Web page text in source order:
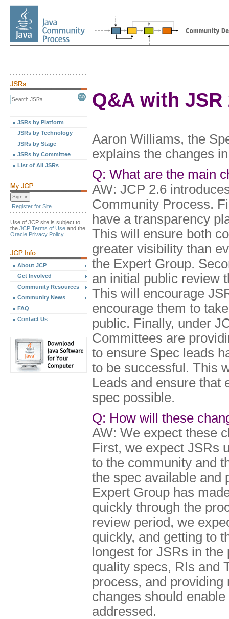
JSRs by Platform
JSRs by Technology
JSRs by Stage
JSRs by Committee
List of All JSRs
Register for Site
Use of JCP site is subject to
the JCP Terms of Use and the
Oracle Privacy Policy
About JCP
Get Involved
Community Resources
Community News
FAQ
Contact Us
Q&A with JSR
Aaron Williams, the
explains the changes
Q: What are the main
AW: JCP 2.6
Community Process.
have a transparency
This will ensure both
greater visibility than
the Expert Group.
an initial public review
This will encourage
encourage them to
public. Finally, under
Committees are
to ensure Spec leads
to be successful. This
Leads and ensure that
spec possible.
Q: How will these
AW: We expect these
First, we expect JSRs
to the community and
the spec available and
Expert Group has
quickly through the
review period, we
quickly, and getting to
longest for JSRs in
quality specs, RIs and
process, and providing
changes should
addressed.